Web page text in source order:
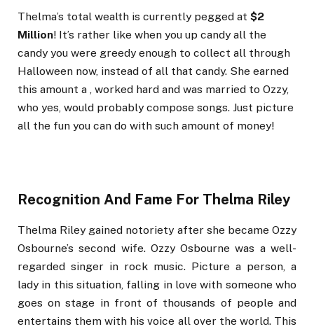
Thelma’s total wealth is currently pegged at $2
Million! It’s rather like when you up candy all the
candy you were greedy enough to collect all through
Halloween now, instead of all that candy. She earned
this amount a , worked hard and was married to Ozzy,
who yes, would probably compose songs. Just picture
all the fun you can do with such amount of money!
Recognition And Fame For Thelma Riley
Thelma Riley gained notoriety after she became Ozzy
Osbourne’s second wife. Ozzy Osbourne was a well-
regarded singer in rock music. Picture a person, a
lady in this situation, falling in love with someone who
goes on stage in front of thousands of people and
entertains them with his voice all over the world. This